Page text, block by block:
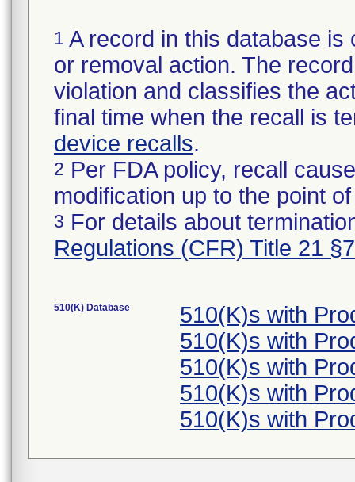
1 A record in this database
or removal action. The
violation and classifies the
final time when the recall is
device recalls.
2 Per FDA policy, recall
modification up to the point
3 For details about
Regulations (CFR) Title 21
510(K) Database
510(K)s with
510(K)s with
510(K)s with
510(K)s with
510(K)s with